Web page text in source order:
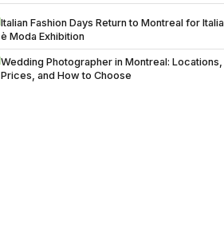
Italian Fashion Days Return to Montreal for Italia
è Moda Exhibition
Wedding Photographer in Montreal: Locations,
Prices, and How to Choose